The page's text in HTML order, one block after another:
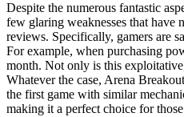
Despite the numerous fantastic
few glaring weaknesses that have
reviews. Specifically, gamers are
For example, when purchasing
month. Not only is this
Whatever the case, Arena
the first game with similar
making it a perfect choice for